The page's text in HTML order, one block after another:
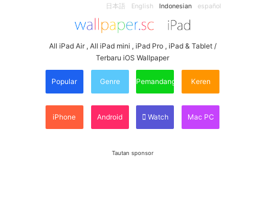
日本語 English Indonesian español
All iPad Air , All iPad mini , iPad Pro , iPad & Tablet /
Terbaru iOS Wallpaper
Popular Genre Pemandangan Keren
iPhone Android Watch Mac PC
Tautan sponsor